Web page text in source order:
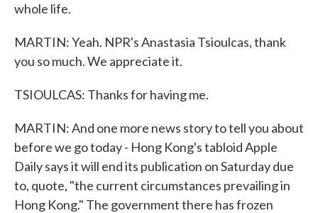
whole life.
MARTIN: Yeah. NPR's Anastasia Tsioulcas, thank
you so much. We appreciate it.
TSIOULCAS: Thanks for having me.
MARTIN: And one more news story to tell you about
before we go today - Hong Kong's tabloid Apple
Daily says it will end its publication on Saturday due
to, quote, "the current circumstances prevailing in
Hong Kong." The government there has frozen